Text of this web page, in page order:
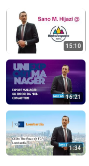
15:10
16:21
1:34